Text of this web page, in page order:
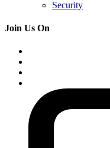
Security
Join Us On